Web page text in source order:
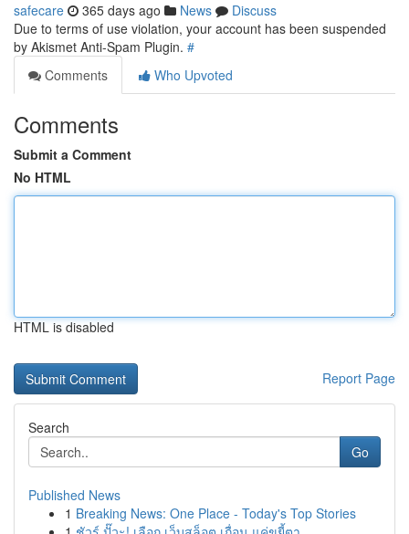
safecare 365 days ago News
Discuss
Due to terms of use violation, your account has been suspended
by Akismet Anti-Spam Plugin. #
Comments
Who Upvoted
Comments
Submit a Comment
No HTML
HTML is disabled
Report Page
Search
Go
Published News
1 Breaking News: One Place - Today's Top Stories